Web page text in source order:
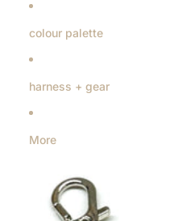
colour palette
harness + gear
More